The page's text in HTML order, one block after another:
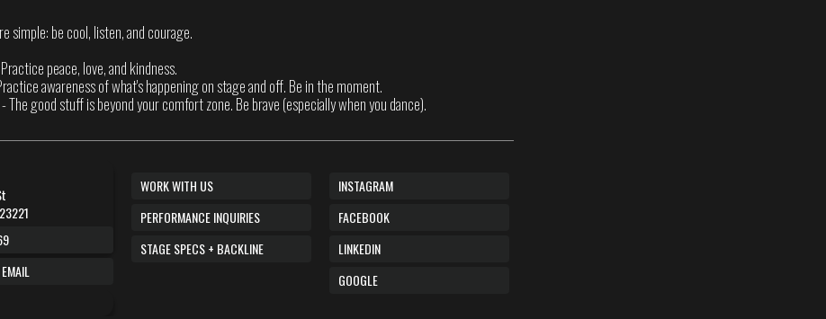
simple: be cool, listen, and courage.
peace, love, and kindness.
awareness of what's happening on stage and off. Be in the moment.
The good stuff is beyond your comfort zone. Be brave (especially when you dance).
WORK WITH US
PERFORMANCE INQUIRIES
STAGE SPECS + BACKLINE
INSTAGRAM
FACEBOOK
LINKEDIN
GOOGLE